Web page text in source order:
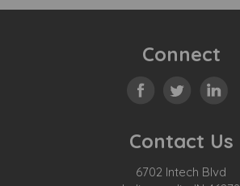
Connect
Contact Us
6702 Intech Blvd